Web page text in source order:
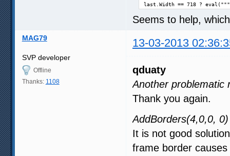
last.Width == 718 ?
Seems to help,
MAG79 13-03-2013
SVP developer
Offline
Thanks: 1108
qduaty
Another problematic
Thank you again.
AddBorders(4,0,0, 0)
It is not good
frame border